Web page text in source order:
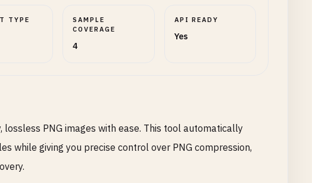
TYPE
SAMPLE
COVERAGE
4
API READY
Yes
lossless PNG images with ease. This tool automatically
while giving you precise control over PNG compression,